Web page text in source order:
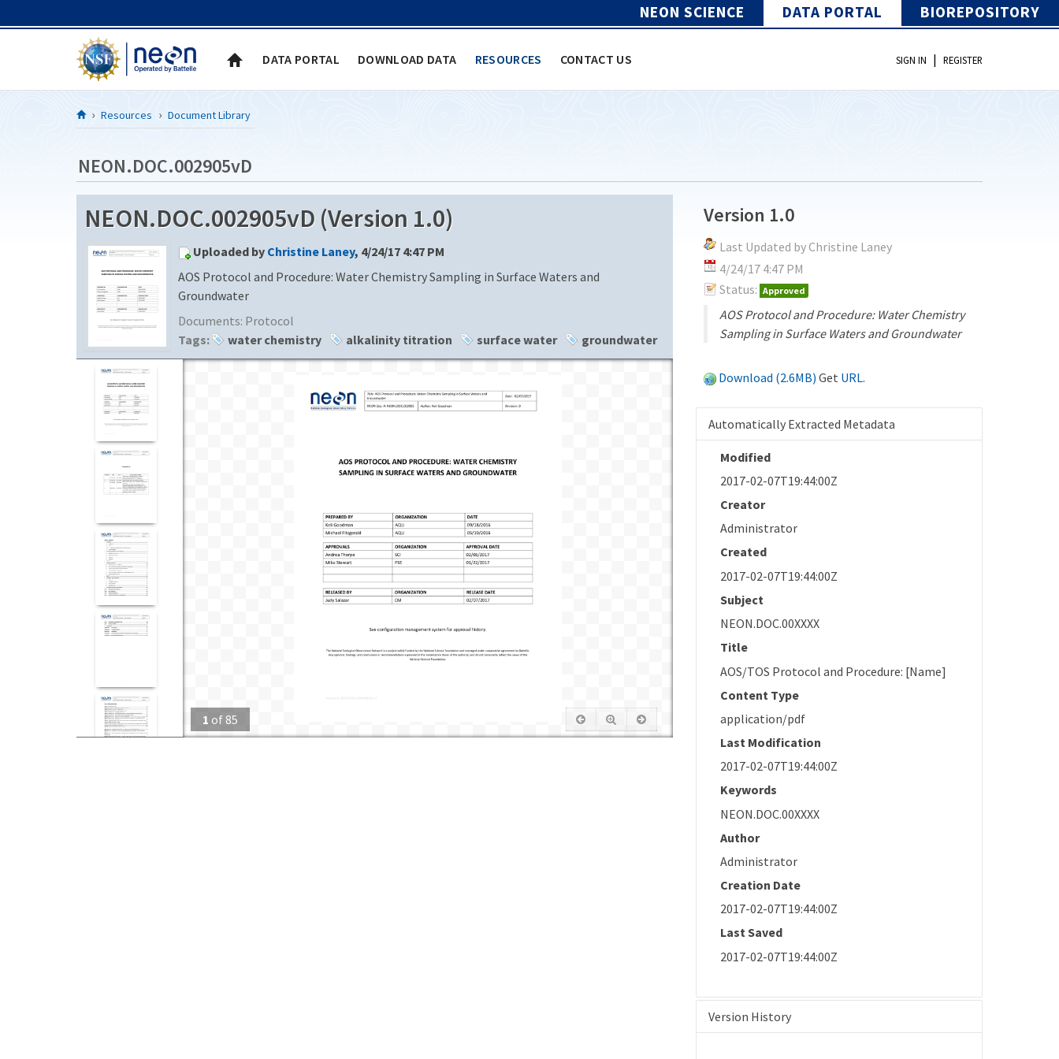
NEON SCIENCE DATA PORTAL BIOREPOSITORY
DATA PORTAL DOWNLOAD DATA RESOURCES CONTACT US SIGN IN | REGISTER
Resources Document Library
NEON.DOC.002905vD
NEON.DOC.002905vD (Version 1.0)
Uploaded by Christine Laney, 4/24/17 4:47 PM
AOS Protocol and Procedure: Water Chemistry Sampling in Surface Waters and
Groundwater
Documents: Protocol
Tags:
water chemistry alkalinity titration surface water groundwater
1 of 85
Version 1.0
Last Updated by Christine Laney
4/24/17 4:47 PM
Status: Approved
AOS Protocol and Procedure: Water Chemistry
Sampling in Surface Waters and Groundwater
Download (2.6MB) Get URL.
Automatically Extracted Metadata
Modified
2017-02-07T19:44:00Z
Creator
Administrator
Created
2017-02-07T19:44:00Z
Subject
NEON.DOC.00XXXX
Title
AOS/TOS Protocol and Procedure: [Name]
Content Type
application/pdf
Last Modification
2017-02-07T19:44:00Z
Keywords
NEON.DOC.00XXXX
Author
Administrator
Creation Date
2017-02-07T19:44:00Z
Last Saved
2017-02-07T19:44:00Z
Version History